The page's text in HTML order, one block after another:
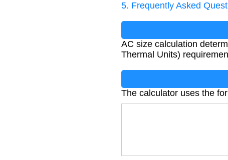
5. Frequently Asked
AC size calculation
Thermal Units)
The calculator uses the